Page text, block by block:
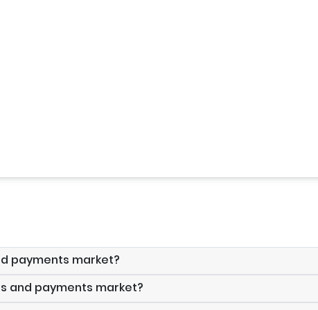
payments market?
and payments market?